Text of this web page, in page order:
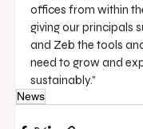
offices from within
giving our principals
and Zeb the tools
need to grow and
sustainably.”
News